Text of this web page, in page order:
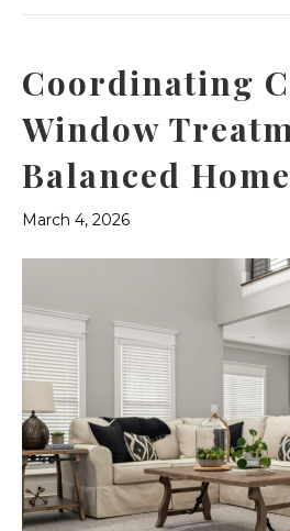
Coordinating
Window
Balanced Home
March 4, 2026